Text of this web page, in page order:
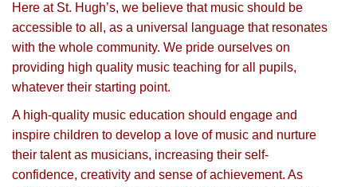
Here at St. Hugh’s, we believe that music should be
accessible to all, as a universal language that resonates
with the whole community. We pride ourselves on
providing high quality music teaching for all pupils,
whatever their starting point.
A high-quality music education should engage and
inspire children to develop a love of music and nurture
their talent as musicians, increasing their self-
confidence, creativity and sense of achievement. As